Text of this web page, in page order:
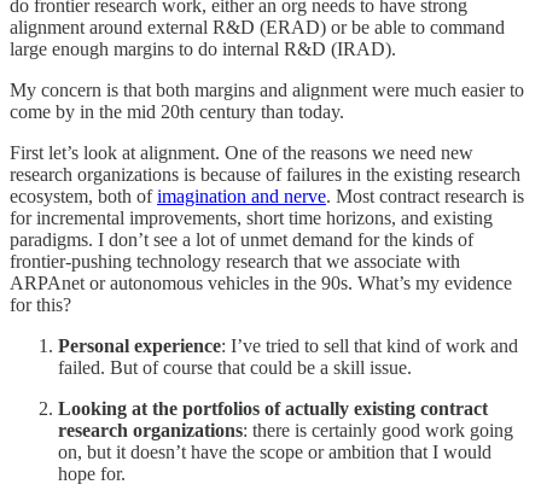
do frontier research work, either an org needs to have strong
alignment around external R&D (ERAD) or be able to command
large enough margins to do internal R&D (IRAD).
My concern is that both margins and alignment were much easier to
come by in the mid 20th century than today.
First let’s look at alignment. One of the reasons we need new
research organizations is because of failures in the existing research
ecosystem, both ofimagination and nerve. Most contract research is
for incremental improvements, short time horizons, and existing
paradigms. I don’t see a lot of unmet demand for the kinds of
frontier-pushing technology research that we associate with
ARPAnet or autonomous vehicles in the 90s. What’s my evidence
for this?
Personal experience: I’ve tried to sell that kind of work and
failed. But of course that could be a skill issue.
Looking at the portfolios of actually existing contract
research organizations: there is certainly good work going
on, but it doesn’t have the scope or ambition that I would
hope for.